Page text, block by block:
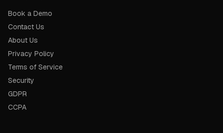
Book a Demo
Contact Us
About Us
Privacy Policy
Terms of Service
Security
GDPR
CCPA